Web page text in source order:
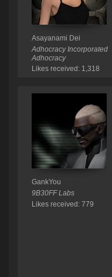
Asayanami Dei
Adhocracy Incorporated
Adhocracy
Likes received: 1,318
GankYou
9B30FF Labs
Likes received: 779